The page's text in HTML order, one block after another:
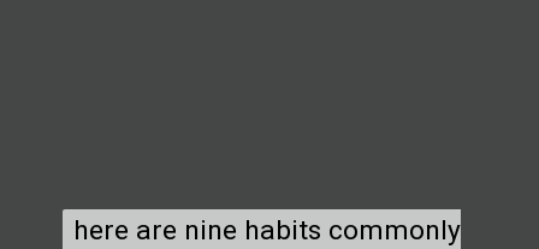
here are nine habits commonly
here are nine habits commonly